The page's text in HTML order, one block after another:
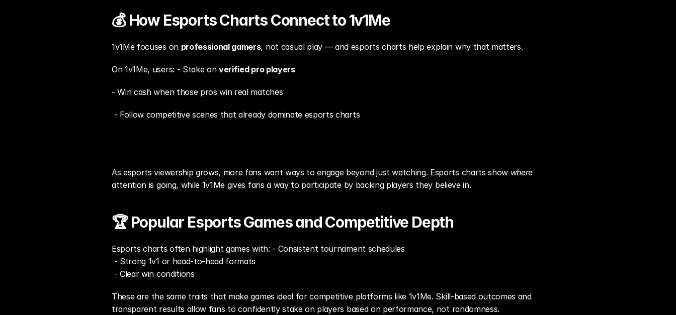
💰 How Esports Charts Connect to 1v1Me
1v1Me focuses on professional gamers, not casual play — and esports charts help explain why that matters.
On 1v1Me, users: - Stake on verified pro players
- Win cash when those pros win real matches
- Follow competitive scenes that already dominate esports charts
As esports viewership grows, more fans want ways to engage beyond just watching. Esports charts show where
attention is going, while 1v1Me gives fans a way to participate by backing players they believe in.
🏆 Popular Esports Games and Competitive Depth
Esports charts often highlight games with: - Consistent tournament schedules
- Strong 1v1 or head-to-head formats
- Clear win conditions
These are the same traits that make games ideal for competitive platforms like 1v1Me. Skill-based outcomes and
transparent results allow fans to confidently stake on players based on performance, not randomness.